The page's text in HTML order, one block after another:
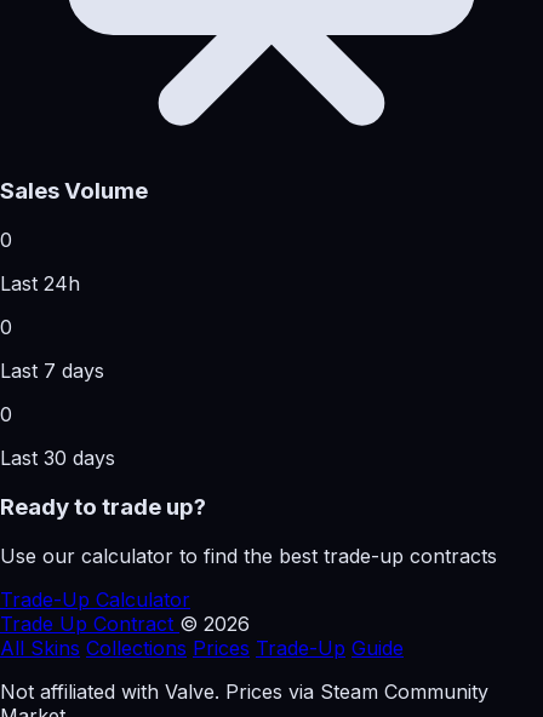
Sales Volume
0
Last 24h
0
Last 7 days
0
Last 30 days
Ready to trade up?
Use our calculator to find the best trade-up contracts
Trade-Up Calculator
Trade Up Contract © 2026
All Skins Collections Prices Trade-Up Guide
Not affiliated with Valve. Prices via Steam Community